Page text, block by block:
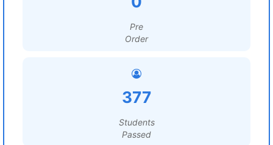
Pre
Order
377
Students
Passed